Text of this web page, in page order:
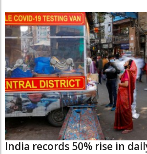
India records 50% rise in